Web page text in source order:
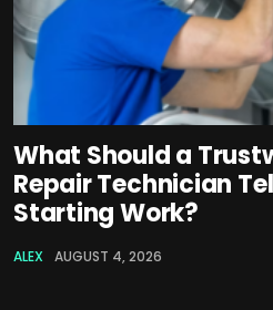
What Should a
Repair Technician
Starting Work?
ALEX AUGUST 4, 2026